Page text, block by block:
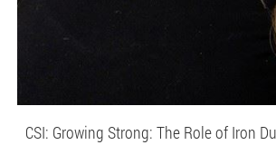
CSI: Growing Strong: The Role of Iron